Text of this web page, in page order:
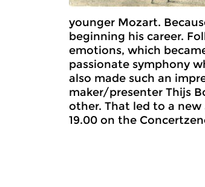
younger Mozart.
beginning his career.
emotions, which
passionate symphony
also made such an
maker/presenter Thijs
other. That led to a
19.00 on the